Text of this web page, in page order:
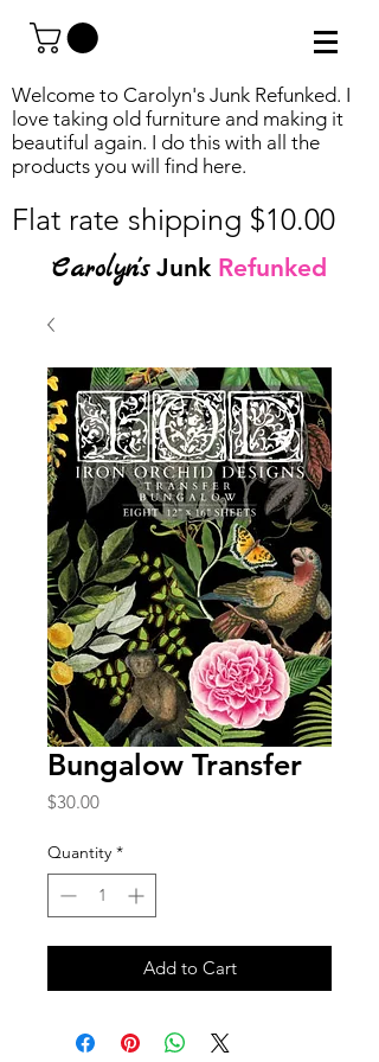
Welcome to Carolyn's Junk Refunked. I
love taking old furniture and making it
beautiful again. I do this with all the
products you will find here.
Flat rate shipping $10.00
Carolyn's Junk Refunked
Bungalow Transfer
$30.00Price
Quantity *
Add to Cart